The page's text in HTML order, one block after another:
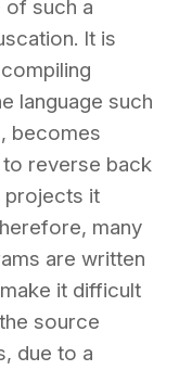
of such a
It is
language such
becomes
reverse back
projects it
many
are written
it difficult
source
due to a